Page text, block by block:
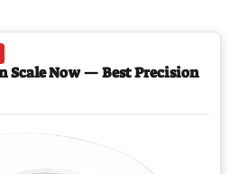
Scale Now — Best Precision